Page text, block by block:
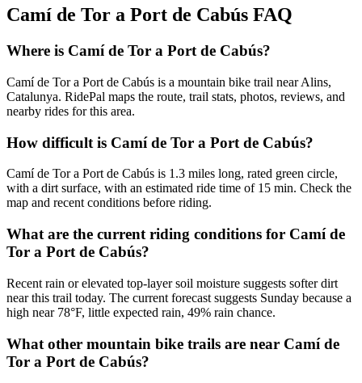
Camí de Tor a Port de Cabús FAQ
Where is Camí de Tor a Port de Cabús?
Camí de Tor a Port de Cabús is a mountain bike trail near Alins,
Catalunya. RidePal maps the route, trail stats, photos, reviews, and
nearby rides for this area.
How difficult is Camí de Tor a Port de Cabús?
Camí de Tor a Port de Cabús is 1.3 miles long, rated green circle,
with a dirt surface, with an estimated ride time of 15 min. Check the
map and recent conditions before riding.
What are the current riding conditions for Camí de
Tor a Port de Cabús?
Recent rain or elevated top-layer soil moisture suggests softer dirt
near this trail today. The current forecast suggests Sunday because a
high near 78°F, little expected rain, 49% rain chance.
What other mountain bike trails are near Camí de
Tor a Port de Cabús?